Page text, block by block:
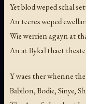
Yet blod weped schal
An teeres weped
Wie werrien agayn at
An at Bykal thaet
Y waes ther whenne
Babilon, Bodie, Sinye,